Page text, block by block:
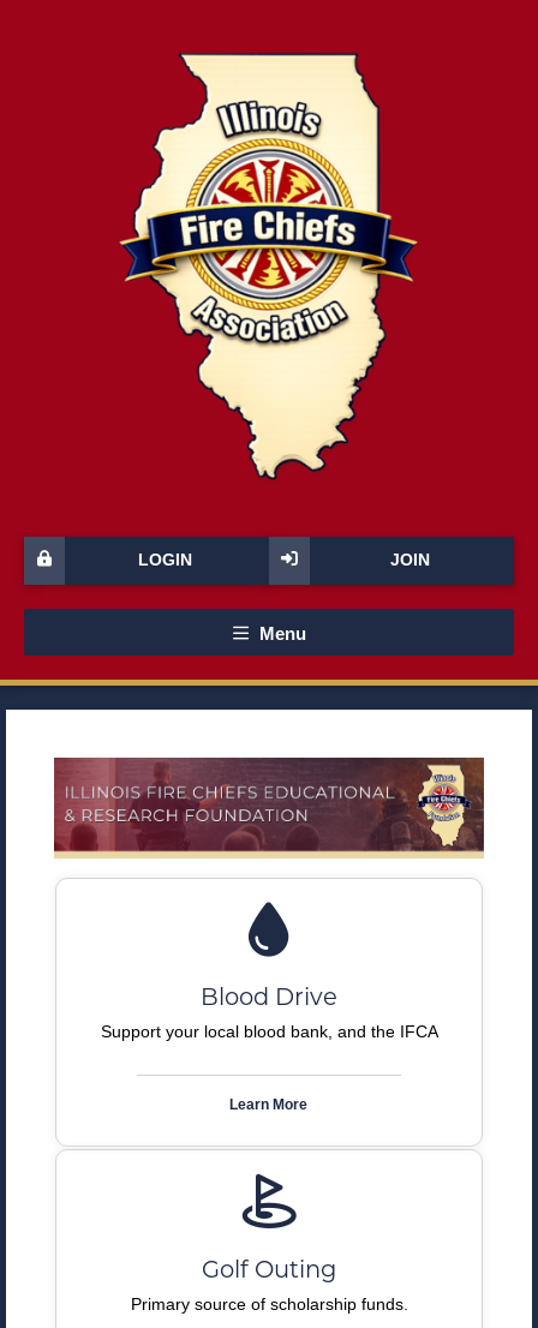
JOIN
LOGIN
Menu
Blood Drive
Support your local blood bank, and the IFCA
Learn More
Golf Outing
Primary source of scholarship funds.